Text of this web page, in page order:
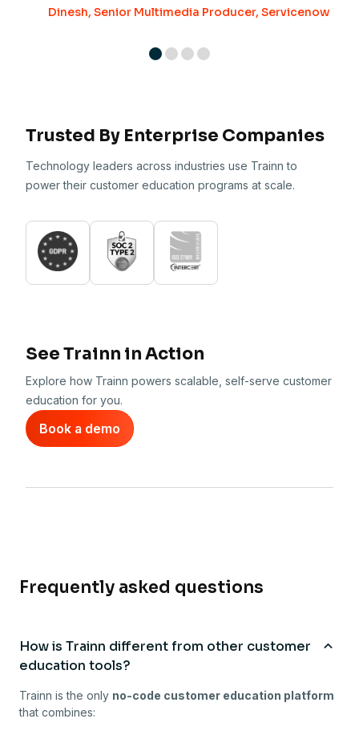
Dinesh, Senior Multimedia Producer, Servicenow
Trusted By Enterprise Companies
Technology leaders across industries use Trainn to
power their customer education programs at scale.
See Trainn in Action
Explore how Trainn powers scalable, self-serve customer
education for you.
Book a demo
Frequently asked questions
How is Trainn different from other customer
education tools?
Trainn is the only no-code customer education platform
that combines: